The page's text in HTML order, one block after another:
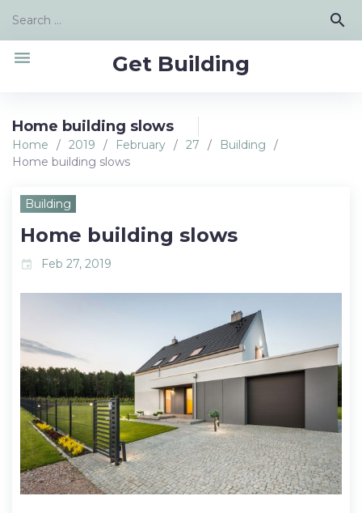
content
Search
search
Get Building
menu
Home building slows
Home / 2019 / February / 27 / Building
/
Home building slows
Building
Home building slows
event Feb 27, 2019